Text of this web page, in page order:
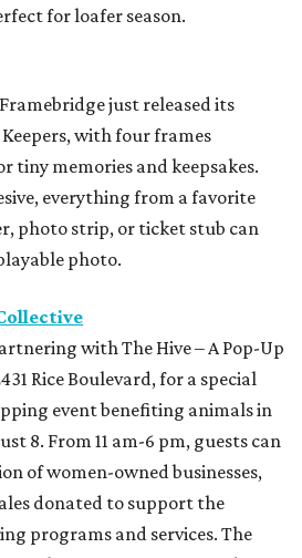
for loafer season.
just released its
with four frames
tiny memories and keepsakes.
everything from a favorite
photo strip, or ticket stub can
photo.
with The Hive – A Pop-Up
Rice Boulevard, for a special
event benefiting animals in
8. From 11 am-6 pm, guests can
of women-owned businesses,
donated to support the
programs and services. The